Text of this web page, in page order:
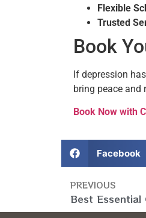
Flexible
Trusted
Book
If depression
bring peace and
Book Now with
Facebook
PREVIOUS
Best Essential